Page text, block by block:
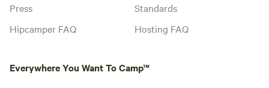
Press
Hipcamper FAQ
Standards
Hosting FAQ
Everywhere You Want To Camp™